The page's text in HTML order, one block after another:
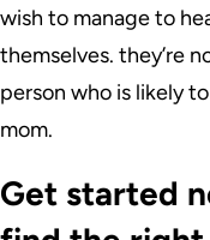
wish to manage to
themselves. they’re
person who is likely
mom.
Get started